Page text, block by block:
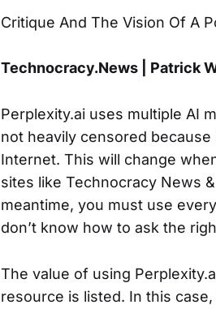
Critique And The Vision Of A
Technocracy.News | Patrick
Perplexity.ai uses multiple AI
not heavily censored
Internet. This will change
sites like Technocracy News
meantime, you must use
don’t know how to ask the
The value of using
resource is listed. In this